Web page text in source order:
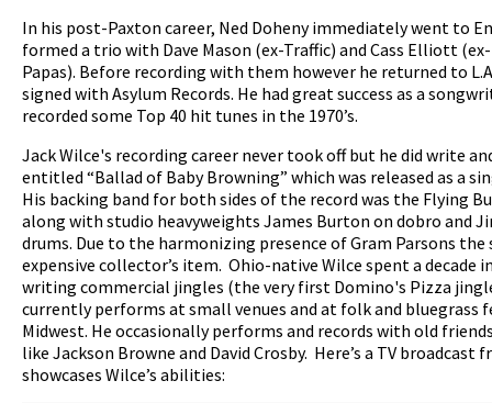
In his post-Paxton career, Ned Doheny immediately went to
formed a trio with Dave Mason (ex-Traffic) and Cass Elliott
Papas). Before recording with them however he returned to
signed with Asylum Records. He had great success as a
recorded some Top 40 hit tunes in the 1970’s.
Jack Wilce's recording career never took off but he did write
entitled “Ballad of Baby Browning” which was released as a
His backing band for both sides of the record was the Flying
along with studio heavyweights James Burton on dobro and
drums. Due to the harmonizing presence of Gram Parsons the
expensive collector’s item. Ohio-native Wilce spent a decade
writing commercial jingles (the very first Domino's Pizza
currently performs at small venues and at folk and bluegrass
Midwest. He occasionally performs and records with old
like Jackson Browne and David Crosby. Here’s a TV broadcast
showcases Wilce’s abilities: